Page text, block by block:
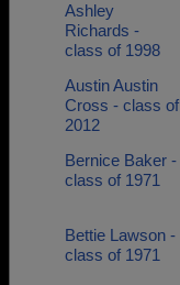
Ashley
Richards -
class of 1998
Austin Austin
Cross - class of
2012
Bernice Baker -
class of 1971
Bettie Lawson -
class of 1971